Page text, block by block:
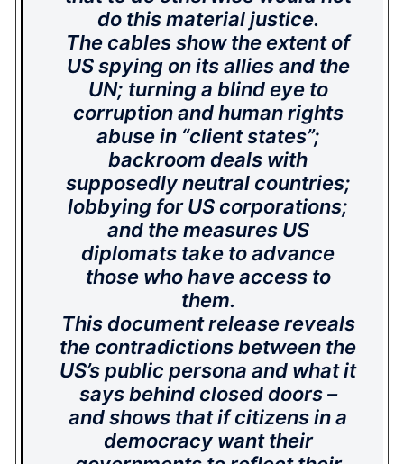
do this material justice.
The cables show the extent of
US spying on its allies and the
UN; turning a blind eye to
corruption and human rights
abuse in “client states”;
backroom deals with
supposedly neutral countries;
lobbying for US corporations;
and the measures US
diplomats take to advance
those who have access to
them.
This document release reveals
the contradictions between the
US’s public persona and what it
says behind closed doors –
and shows that if citizens in a
democracy want their